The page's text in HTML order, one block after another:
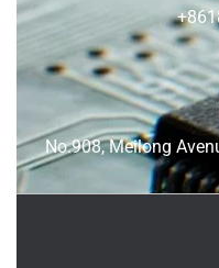
No.908, Meilong